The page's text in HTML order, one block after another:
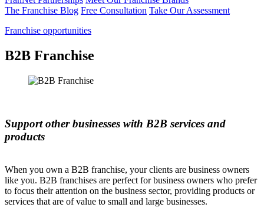
The Franchise Blog Free Consultation Take Our Assessment
Franchise opportunities
B2B Franchise
Support other businesses with B2B services and
products
When you own a B2B franchise, your clients are business owners
like you. B2B franchises are perfect for business owners who prefer
to focus their attention on the business sector, providing products or
services that are of value to small and large businesses.